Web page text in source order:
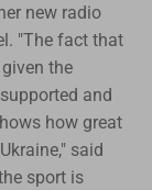
new radio
"The fact that
the
and
how great
said
sport is